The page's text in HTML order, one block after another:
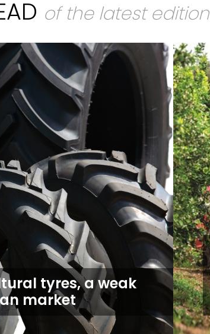
of the latest edition
tyres, a weak
market